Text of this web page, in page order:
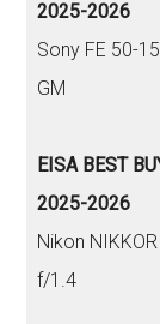
2025-2026
Sony FE 50-
GM
EISA BEST
2025-2026
Nikon
f/1.4